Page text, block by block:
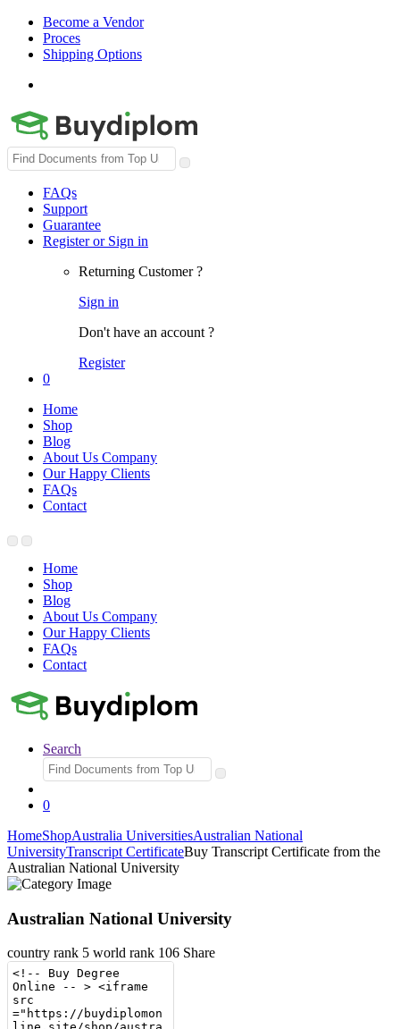
Become a Vendor
Proces
Shipping Options
Search
for:
FAQs
Support
Guarantee
Register or Sign in
Returning Customer ?
Sign in
Don't have an account ?
Register
0
Home
Shop
Blog
About Us Company
Our Happy Clients
FAQs
Contact
Home
Shop
Blog
About Us Company
Our Happy Clients
FAQs
Contact
Search
Search
for:
0
HomeShopAustralia UniversitiesAustralian National
UniversityTranscript CertificateBuy Transcript Certificate from the
Australian National University
Australian National University
country rank 5 world rank 106 Share